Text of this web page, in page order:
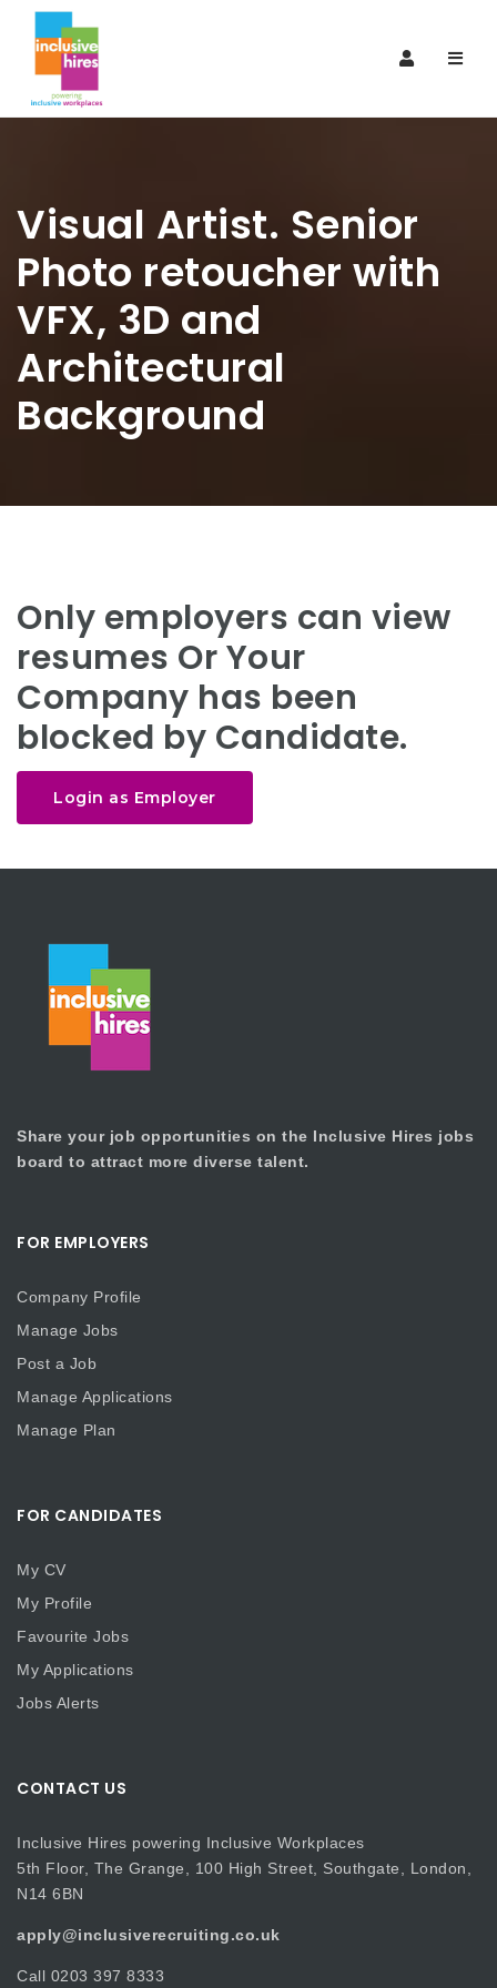
Visual Artist. Senior
Photo retoucher with
VFX, 3D and
Architectural
Background
Only employers can view
resumes Or Your
Company has been
blocked by Candidate.
Login as Employer
Share your job opportunities on the Inclusive Hires jobs
board to attract more diverse talent.
FOR EMPLOYERS
Company Profile
Manage Jobs
Post a Job
Manage Applications
Manage Plan
FOR CANDIDATES
My CV
My Profile
Favourite Jobs
My Applications
Jobs Alerts
CONTACT US
Inclusive Hires powering Inclusive Workplaces
5th Floor, The Grange, 100 High Street, Southgate, London,
N14 6BN
apply@inclusiverecruiting.co.uk
Call 0203 397 8333